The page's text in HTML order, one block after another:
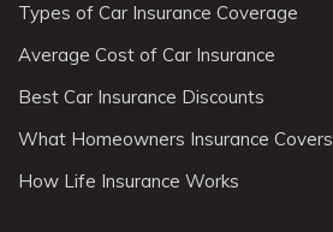
Types of Car Insurance Coverage
Average Cost of Car Insurance
Best Car Insurance Discounts
What Homeowners Insurance Covers
How Life Insurance Works